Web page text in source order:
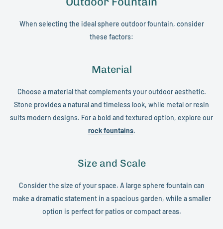
When selecting the ideal sphere outdoor fountain, consider
these factors:
Material
Choose a material that complements your outdoor aesthetic.
Stone provides a natural and timeless look, while metal or resin
suits modern designs. For a bold and textured option, explore our
rock fountains.
Size and Scale
Consider the size of your space. A large sphere fountain can
make a dramatic statement in a spacious garden, while a smaller
option is perfect for patios or compact areas.